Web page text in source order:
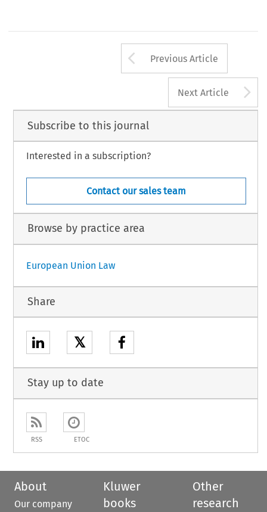
Arrow button
Previous Article
Next Article
Subscribe to this journal
Interested in a subscription?
Contact our sales team
Browse by practice area
European Union Law
Share
𝕏
Stay up to date
RSS ETOC
About
Our company
Kluwer
books
Other
research